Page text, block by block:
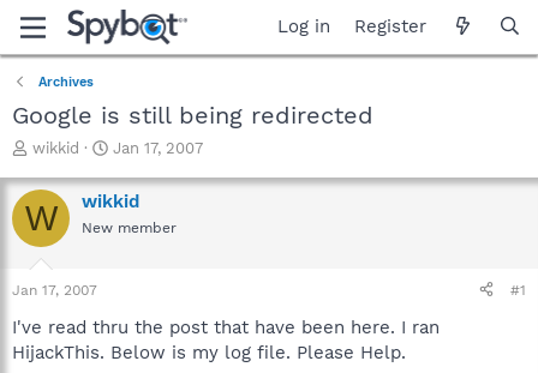
Log in Register
Archives
Google is still being redirected
T
r
e
a
t
a
r
t
wikkid
S
a
r
t
e
Jan 17, 2007
W wikkid
New member
Jan 17, 2007 #1
I've read thru the post that have been here. I ran
HijackThis. Below is my log file. Please Help.